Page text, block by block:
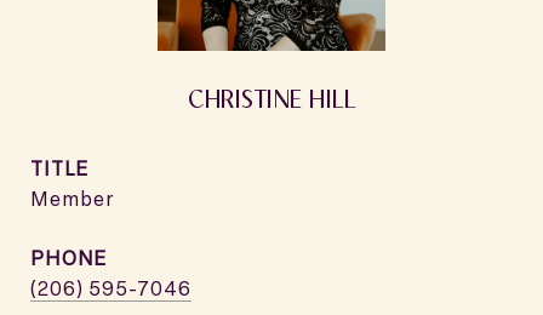
CHRISTINE HILL
TITLE
Member
PHONE
(206) 595-7046